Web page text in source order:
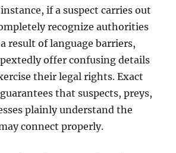
if a suspect carries out
recognize authorities
result of language barriers,
offer confusing details
their legal rights. Exact
that suspects, preys,
plainly understand the
connect properly.